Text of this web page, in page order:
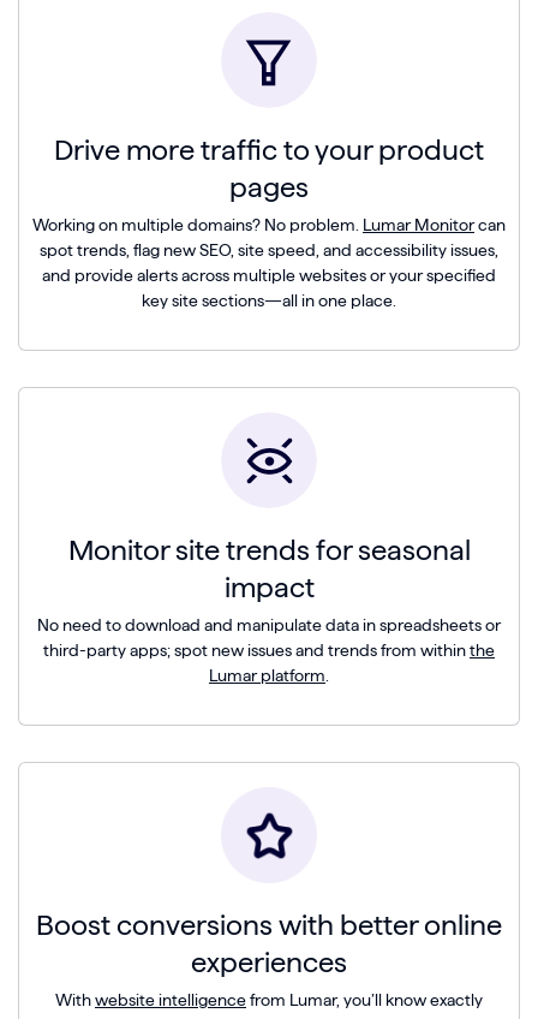
Drive more traffic to your product
pages
Working on multiple domains? No problem. Lumar Monitorcan
spot trends, flag new SEO, site speed, and accessibility issues,
and provide alerts across multiple websites or your specified
key site sections—all in one place.
Monitor site trends for seasonal
impact
No need to download and manipulate data in spreadsheets or
third-party apps; spot new issues and trends from withinthe
Lumar platform
Boost conversions with better online
experiences
Withwebsite intelligencefrom Lumar, you’ll know exactly